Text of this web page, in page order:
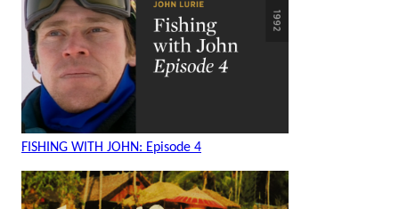
FISHING WITH JOHN: Episode 4